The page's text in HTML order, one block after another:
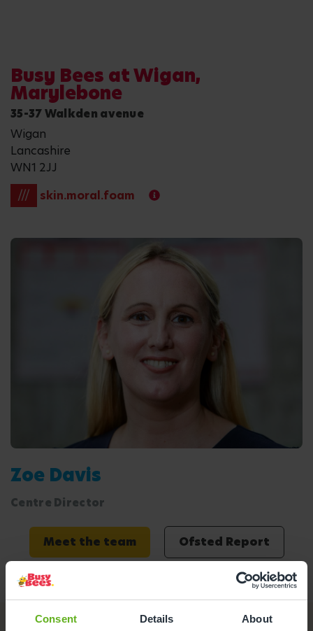
Consent Details About
Busy Bees at Wigan,
Marylebone
35-37 Walkden avenue
Wigan
Lancashire
WN1 2JJ
///
skin.moral.foam
Zoe Davis
Centre Director
Meet the team Ofsted Report